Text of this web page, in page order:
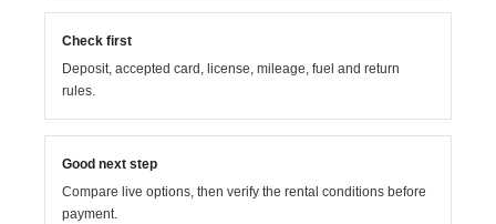
Check first
Deposit, accepted card, license, mileage, fuel and return
rules.
Good next step
Compare live options, then verify the rental conditions before
payment.